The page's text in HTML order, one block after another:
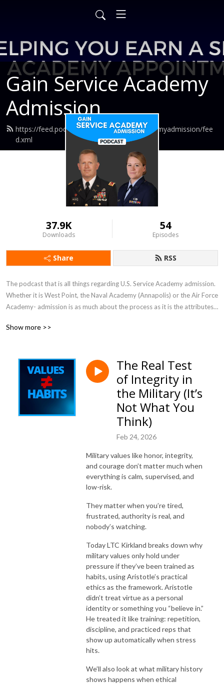
Gain Service Academy
Admission
https://feed.podbean.com/gainserviceacademyadmission/fee
d.xml
37.9K
Downloads
54
Episodes
Share RSS
The podcast that is all things regarding U.S. Service Academy admission.
Whether it is West Point, the Naval Academy (Annapolis) or the Air Force
Academy- admission is as much about the process as it is the attributes
make it far more rigorous than the traditional college application.  This
Show more >>
The Real Test
of Integrity in
the Military (It’s
Not What You
Think)
Feb 24, 2026
Military values like honor, integrity,
and courage don’t matter much when
everything is calm, supervised, and
low-risk.
They matter when you’re tired,
frustrated, authority is real, and
nobody’s watching.
Today LTC Kirkland breaks down why
military values only hold under
pressure if they’ve been trained as
habits, using Aristotle’s practical
ethics as the framework. Aristotle
didn’t treat virtue as a personal
identity or something you “believe in.”
He treated it like training: repetition,
discipline, and practiced reps that
show up automatically when stress
hits.
We’ll also look at what military history
shows happens when ethical